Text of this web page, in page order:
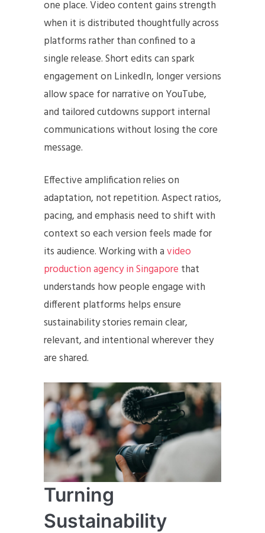
one place. Video content gains strength
when it is distributed thoughtfully across
platforms rather than confined to a
single release. Short edits can spark
engagement on LinkedIn, longer versions
allow space for narrative on YouTube,
and tailored cutdowns support internal
communications without losing the core
message.
Effective amplification relies on
adaptation, not repetition. Aspect ratios,
pacing, and emphasis need to shift with
context so each version feels made for
its audience. Working with avideo
production agency in Singapore that
understands how people engage with
different platforms helps ensure
sustainability stories remain clear,
relevant, and intentional wherever they
are shared.
Turning
Sustainability